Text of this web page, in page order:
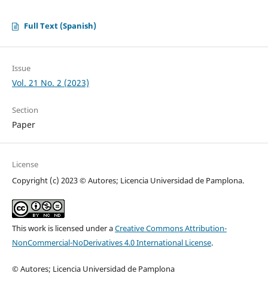
Full Text (Spanish)
Issue
Vol. 21 No. 2 (2023)
Section
Paper
License
Copyright (c) 2023 © Autores; Licencia Universidad de Pamplona.
This work is licensed under aCreative Commons Attribution-
NonCommercial-NoDerivatives 4.0 International License.
© Autores; Licencia Universidad de Pamplona